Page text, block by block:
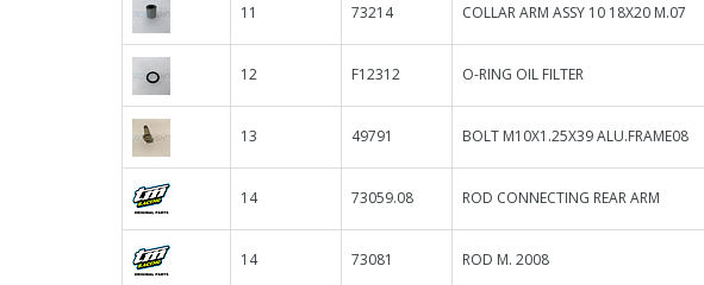
11 73214 COLLAR ARM ASSY 10 18X20 M.07
12 F12312 O-RING OIL FILTER
13 49791 BOLT M10X1.25X39 ALU.FRAME08
14 73059.08 ROD CONNECTING REAR ARM
14 73081 ROD M. 2008